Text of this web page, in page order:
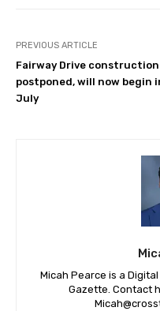
PREVIOUS ARTICLE
Fairway Drive construction
postponed, will now begin
July
Micah Pearce is a
Gazette. Contact